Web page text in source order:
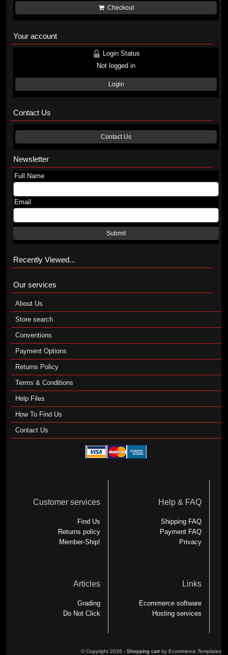
Checkout
Your account
Login Status
Not logged in
Login
Contact Us
Contact Us
Newsletter
Full Name
Email
Submit
Recently Viewed...
Our services
About Us
Store search
Conventions
Payment Options
Returns Policy
Terms & Conditions
Help Files
How To Find Us
Contact Us
Customer services
Find Us
Returns policy
Member-Ship!
Help & FAQ
Shipping FAQ
Payment FAQ
Privacy
Articles
Grading
Do Not Click
Links
Ecommerce software
Hosting services
© Copyright 2026 - Shopping cartby Ecommerce Templates